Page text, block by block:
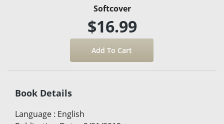
Softcover
$16.99
Book Details
Language : English